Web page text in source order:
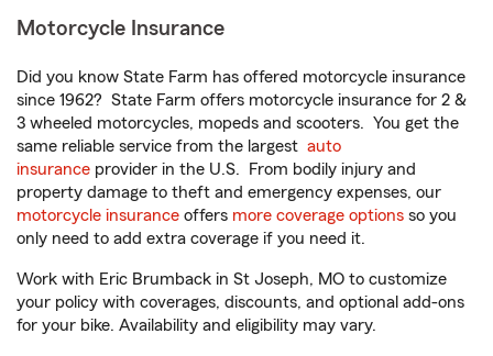
Motorcycle Insurance
Did you know State Farm has offered motorcycle insurance
since 1962? State Farm offers motorcycle insurance for 2 &
3 wheeled motorcycles, mopeds and scooters. You get the
same reliable service from the largest auto
insurance provider in the U.S. From bodily injury and
property damage to theft and emergency expenses, our
motorcycle insurance offers more coverage options so you
only need to add extra coverage if you need it.
Work with Eric Brumback in St Joseph, MO to customize
your policy with coverages, discounts, and optional add-ons
for your bike. Availability and eligibility may vary.